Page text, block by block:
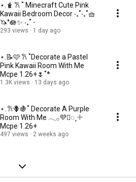
⋆.🧋 𐙚 ˚ Minecraft Cute Pink
Kawaii Bedroom Decor ‧₊˚‧₊˚🧺
🦄°🪷✨ ‧₊˚ ⋅
293 views 1 day ago
⋆.📝🩷 𐙚 ˚Decorate a Pastel
Pink Kawaii Room With Me
Mcpe 1.26+🌷˚*
1.3K views 13 days ago
⋆. 𐙚🪻🍇˚ Decorate A Purple
Room With Me 𓂃𓂂💜🫟◌˳𓇬
Mcpe 1.26+
497 views 2 weeks ago